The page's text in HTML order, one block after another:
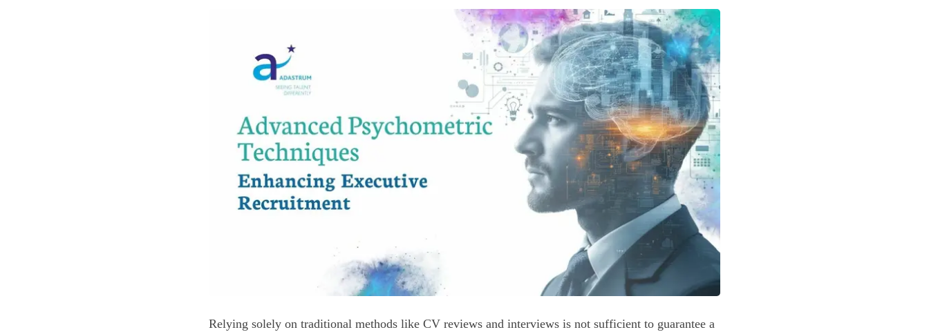
Relying solely on traditional methods like CV reviews and interviews is not sufficient to guarantee a